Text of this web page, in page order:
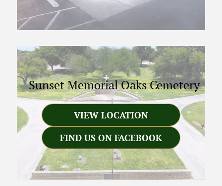
Sunset Memorial Oaks Cemetery
VIEW LOCATION
FIND US ON FACEBOOK